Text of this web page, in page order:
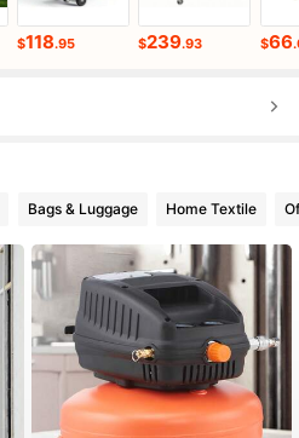
$118.95 $239.93 $66
Bags & Luggage Home Textile